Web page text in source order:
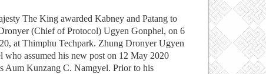
The King awarded Kabney and Patang to
(Chief of Protocol) Ugyen Gonphel, on 6
at Thimphu Techpark. Zhung Dronyer Ugyen
who assumed his new post on 12 May 2020
Aum Kunzang C. Namgyel. Prior to his